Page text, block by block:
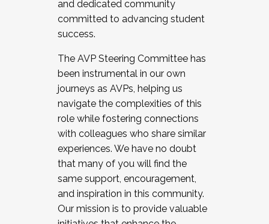
Facilitator complete the application by
December 5, 2025.
and dedicated community
committed to advancing student
success.
The AVP Steering Committee has
been instrumental in our own
journeys as AVPs, helping us
navigate the complexities of this
role while fostering connections
with colleagues who share similar
experiences. We have no doubt
that many of you will find the
same support, encouragement,
and inspiration in this community.
Our mission is to provide valuable